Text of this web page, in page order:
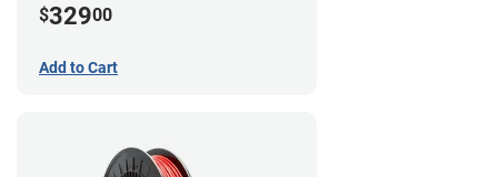
$32900
Add to Cart